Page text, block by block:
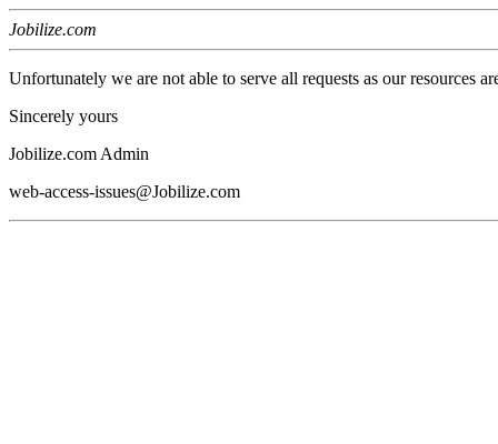
Jobilize.com
Unfortunately we are not able to serve all requests as our resources
Sincerely yours
Jobilize.com Admin
web-access-issues@Jobilize.com